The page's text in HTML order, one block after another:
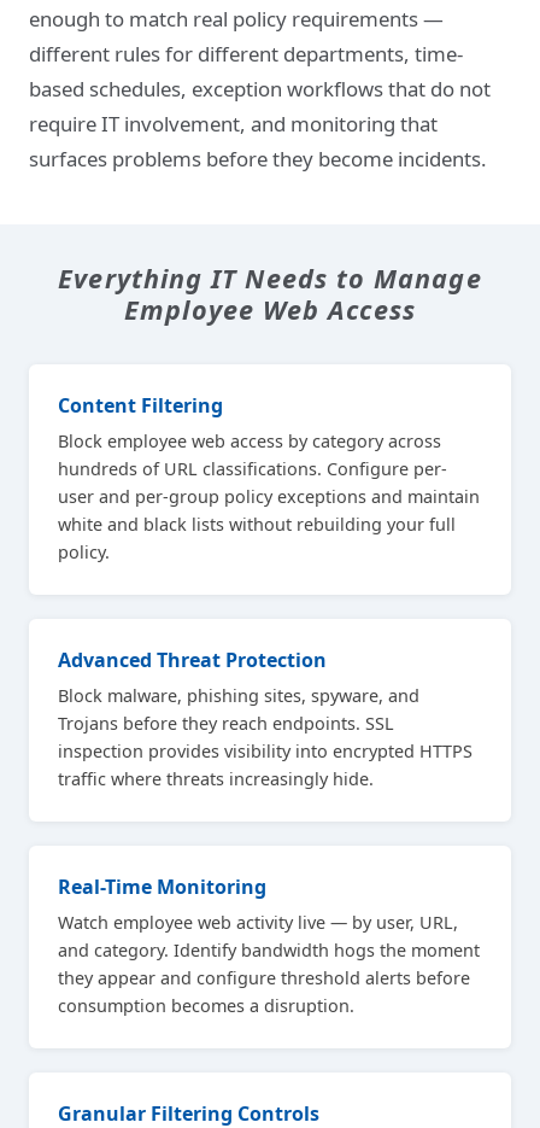
enough to match real policy requirements —
different rules for different departments, time-
based schedules, exception workflows that do not
require IT involvement, and monitoring that
surfaces problems before they become incidents.
Everything IT Needs to Manage
Employee Web Access
Content Filtering
Block employee web access by category across
hundreds of URL classifications. Configure per-
user and per-group policy exceptions and maintain
white and black lists without rebuilding your full
policy.
Advanced Threat Protection
Block malware, phishing sites, spyware, and
Trojans before they reach endpoints. SSL
inspection provides visibility into encrypted HTTPS
traffic where threats increasingly hide.
Real-Time Monitoring
Watch employee web activity live — by user, URL,
and category. Identify bandwidth hogs the moment
they appear and configure threshold alerts before
consumption becomes a disruption.
Granular Filtering Controls